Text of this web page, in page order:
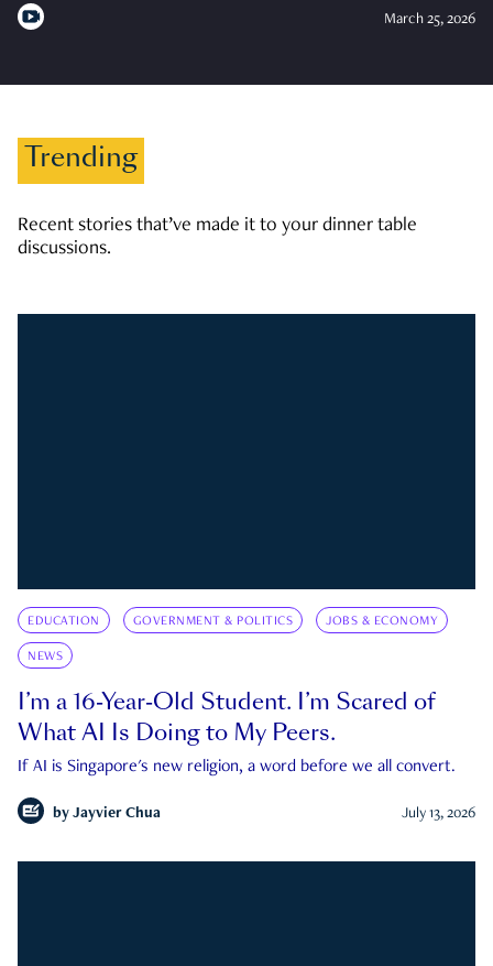
March 25, 2026
Trending
Recent stories that’ve made it to your dinner table
discussions.
EDUCATION GOVERNMENT & POLITICS JOBS & ECONOMY
NEWS
I’m a 16-Year-Old Student. I’m Scared of
What AI Is Doing to My Peers.
If AI is Singapore's new religion, a word before we all convert.
by Jayvier Chua July 13, 2026